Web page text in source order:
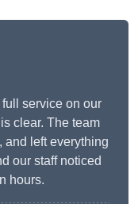
full service on our
clear. The team
and left everything
our staff noticed
hours.